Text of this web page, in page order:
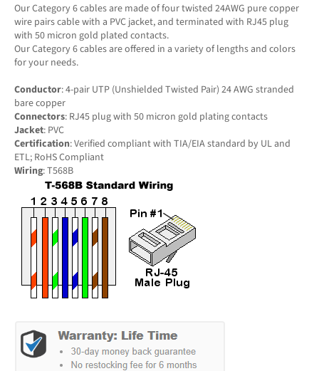
Our Category 6 cables are made of four twisted 24AWG pure copper
wire pairs cable with a PVC jacket, and terminated with RJ45 plug
with 50 micron gold plated contacts.
Our Category 6 cables are offered in a variety of lengths and colors
for your needs.
Conductor: 4-pair UTP (Unshielded Twisted Pair) 24 AWG stranded
bare copper
Connectors: RJ45 plug with 50 micron gold plating contacts
Jacket: PVC
Certification: Verified compliant with TIA/EIA standard by UL and
ETL; RoHS Compliant
Wiring: T568B